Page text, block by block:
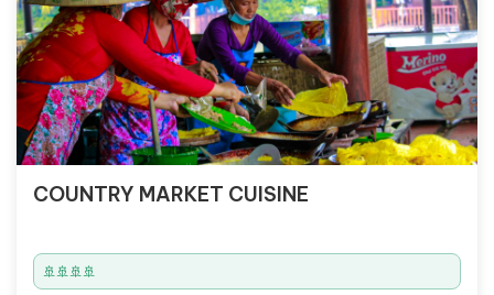
COUNTRY MARKET CUISINE
🚢🚢🚢🚢